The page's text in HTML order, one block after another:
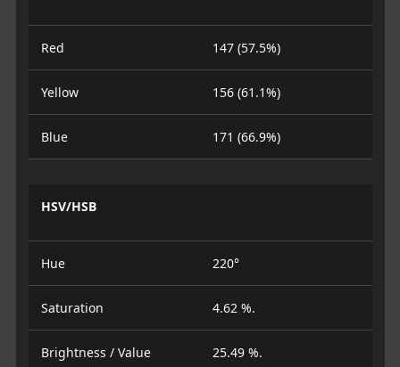
Red 147 (57.5%)
Yellow 156 (61.1%)
Blue 171 (66.9%)
HSV/HSB
Hue 220°
Saturation 4.62 %.
Brightness / Value 25.49 %.